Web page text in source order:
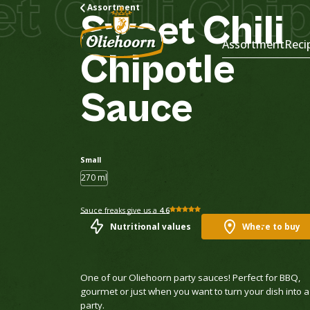
Assortment
Assortment
SweetChili
Chipotle
Sauce
Small
270 ml
Sauce freaks give us a 4.6
Nutritional values Where to buy
One of our Oliehoorn party sauces! Perfect for BBQ,
gourmet or just when you want to turn your dish into a
party.